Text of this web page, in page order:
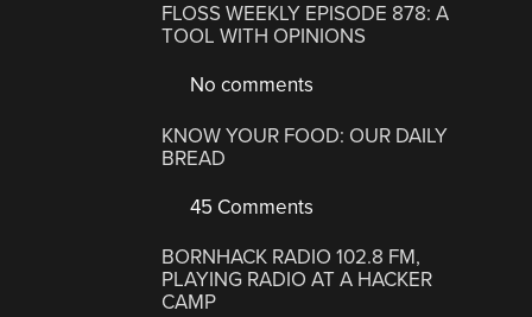
FLOSS WEEKLY EPISODE 878: A
TOOL WITH OPINIONS
No comments
KNOW YOUR FOOD: OUR DAILY
BREAD
45 Comments
BORNHACK RADIO 102.8 FM,
PLAYING RADIO AT A HACKER
CAMP